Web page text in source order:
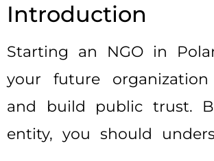
Introduction
Starting an NGO in
your future
and build public trust.
entity, you should